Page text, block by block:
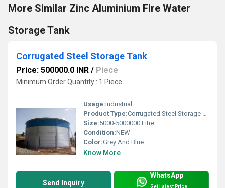
More Similar Zinc Aluminium Fire Water
Storage Tank
Corrugated Steel Storage Tank
Price: 500000.0 INR / Piece
Minimum Order Quantity : 1 Piece
Usage:Industrial
Product Type:Corrugated Steel Storage Tank
Size:5000-5000000 Litre
Condition:NEW
Color:Grey And Blue
Know More
Send Inquiry
WhatsApp
Get Latest Price